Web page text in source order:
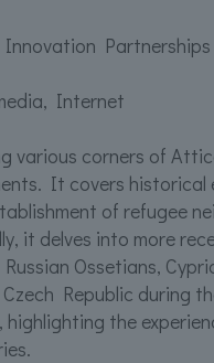
Innovation
Internet
various corners of
It covers historical
of refugee
it delves into more
Ossetians,
Republic during
the